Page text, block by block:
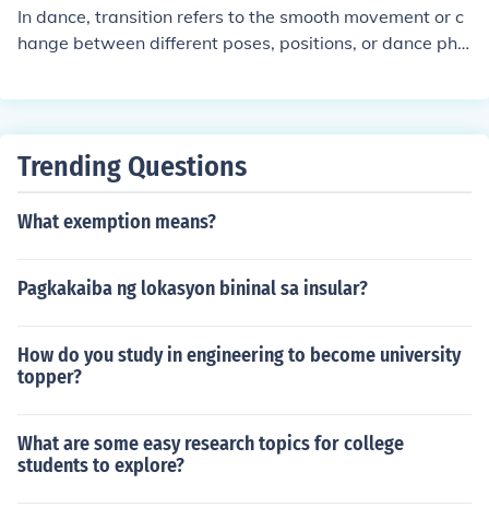
ning the skill level required and the types of projects tha
t can be effectively completed.
In dance, transition refers to the smooth movement or c
hange between different poses, positions, or dance phr
to another, enhancing the overall choreography and ma
can showcase the dancer's skill and artistry.
Trending Questions
What exemption means?
Pagkakaiba ng lokasyon bininal sa insular?
How do you study in engineering to become university
topper?
What are some easy research topics for college
students to explore?